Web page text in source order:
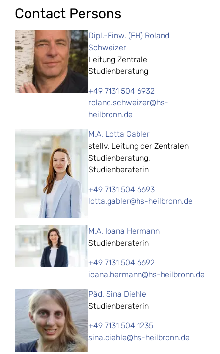
Contact Persons
Dipl.-Finw. (FH) Roland
Schweizer
Leitung Zentrale
Studienberatung
+49 7131 504 6932
roland.schweizer@hs-
heilbronn.de
M.A. Lotta Gabler
stellv. Leitung der Zentralen
Studienberatung,
Studienberaterin
+49 7131 504 6693
lotta.gabler@hs-heilbronn.de
M.A. Ioana Hermann
Studienberaterin
+49 7131 504 6692
ioana.hermann@hs-heilbronn.de
Päd. Sina Diehle
Studienberaterin
+49 7131 504 1235
sina.diehle@hs-heilbronn.de